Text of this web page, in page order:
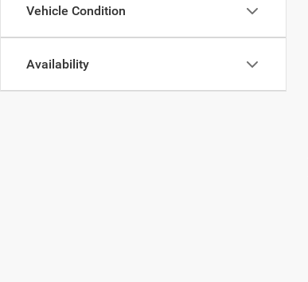
Vehicle Condition
Availability